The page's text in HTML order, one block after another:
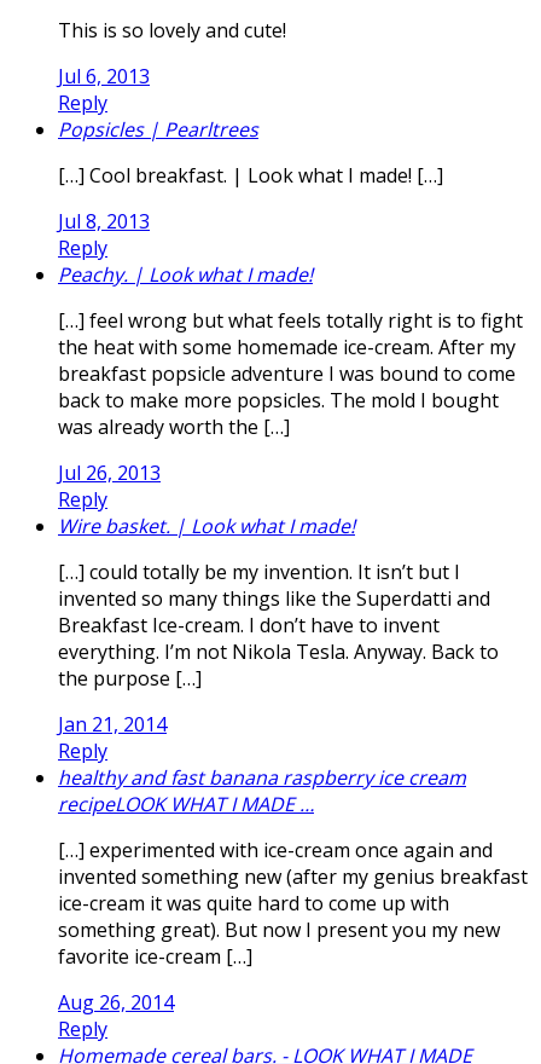
This is so lovely and cute!
Jul 6, 2013
Reply
Popsicles | Pearltrees
[…] Cool breakfast. | Look what I made! […]
Jul 8, 2013
Reply
Peachy. | Look what I made!
[…] feel wrong but what feels totally right is to fight
the heat with some homemade ice-cream. After my
breakfast popsicle adventure I was bound to come
back to make more popsicles. The mold I bought
was already worth the […]
Jul 26, 2013
Reply
Wire basket. | Look what I made!
[…] could totally be my invention. It isn’t but I
invented so many things like the Superdatti and
Breakfast Ice-cream. I don’t have to invent
everything. I’m not Nikola Tesla. Anyway. Back to
the purpose […]
Jan 21, 2014
Reply
healthy and fast banana raspberry ice cream
recipeLOOK WHAT I MADE …
[…] experimented with ice-cream once again and
invented something new (after my genius breakfast
ice-cream it was quite hard to come up with
something great). But now I present you my new
favorite ice-cream […]
Aug 26, 2014
Reply
Homemade cereal bars. - LOOK WHAT I MADE